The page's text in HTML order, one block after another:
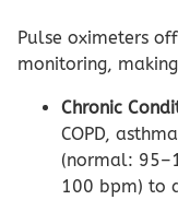
Pulse oximeters
monitoring,
Chronic
COPD,
(normal:
100 bpm) to